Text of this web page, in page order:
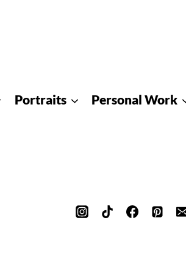
Portraits Personal Work